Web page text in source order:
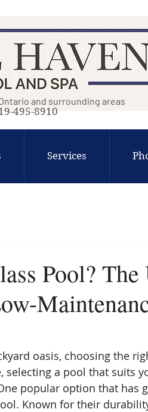
and surrounding areas
495-8910
Services
Pool?
oasis, choosing the
a pool that suits
popular option that has
Known for their